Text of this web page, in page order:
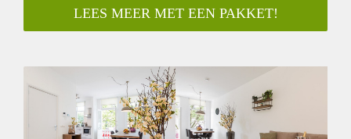
The newly renovated and fully equipped living room and
kitchen with dining area can be found on the first floor,
characteristic street in the Vogelenbuurt. Three bedrooms and
the bathroom can be found on the second floor. Two
bedrooms with double beds and one bedroom with a single
bed are available in this apartment. The double beds can be
LEES MEER MET EEN PAKKET!